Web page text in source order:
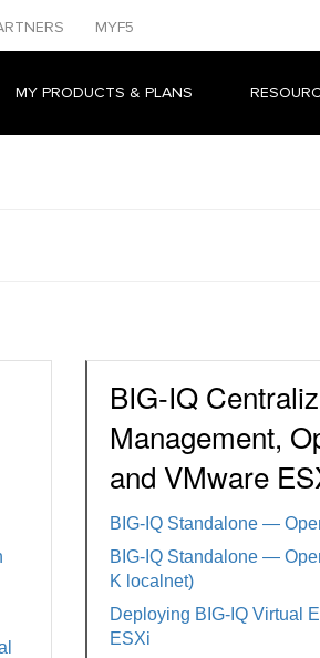
MYF5
MY PRODUCTS & PLANS
BIG-IQ
Management,
and VMware
BIG-IQ Standalone —
BIG-IQ Standalone —
K localnet)
Deploying BIG-IQ Virtual
ESXi